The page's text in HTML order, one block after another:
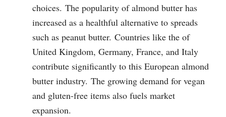
choices. The popularity of almond butter has
increased as a healthful alternative to spreads
such as peanut butter. Countries like the of
United Kingdom, Germany, France, and Italy
contribute significantly to this European almond
butter industry. The growing demand for vegan
and gluten-free items also fuels market
expansion.